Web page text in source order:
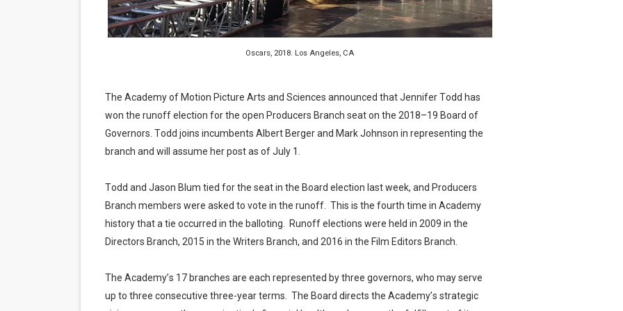
EADEM Puts Melanin-Rich Skin at the Center of the Skincare Conversation
“Find Your Friends” Review: Izabel Pakzad Brings Style, Female Fury and Real Power
Actress Julia Ma Is the Saving Grace of the Thinly Drawn 'Piggy Duster'
‘Withdrawal’: Aaron Strand’s Pulsating Heroin-Addiction Drama Is an Independent-Film
Oscars, 2018. Los Angeles, CA
The Academy of Motion Picture Arts and Sciences announced that Jennifer Todd has
won the runoff election for the open Producers Branch seat on the 2018–19 Board of
Governors. Todd joins incumbents Albert Berger and Mark Johnson in representing the
branch and will assume her post as of July 1.
Todd and Jason Blum tied for the seat in the Board election last week, and Producers
Branch members were asked to vote in the runoff. This is the fourth time in Academy
history that a tie occurred in the balloting. Runoff elections were held in 2009 in the
Directors Branch, 2015 in the Writers Branch, and 2016 in the Film Editors Branch.
The Academy’s 17 branches are each represented by three governors, who may serve
up to three consecutive three-year terms. The Board directs the Academy’s strategic